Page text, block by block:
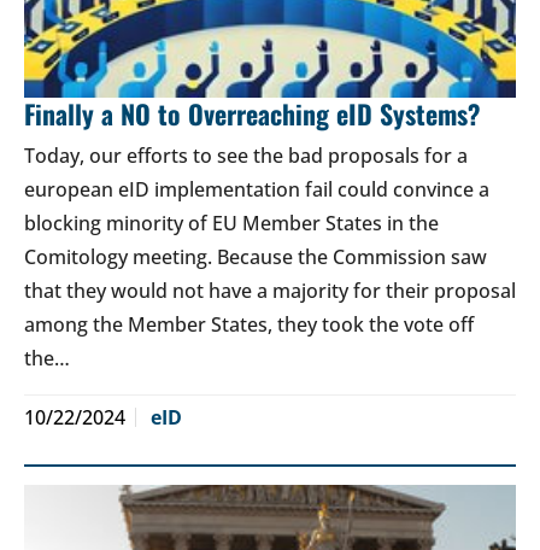
Finally a NO to Overreaching eID Systems?
Today, our efforts to see the bad proposals for a
european eID implementation fail could convince a
blocking minority of EU Member States in the
Comitology meeting. Because the Commission saw
that they would not have a majority for their proposal
among the Member States, they took the vote off
the…
10/22/2024 eID